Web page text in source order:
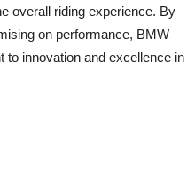
overall riding experience. By
on performance, BMW
innovation and excellence in